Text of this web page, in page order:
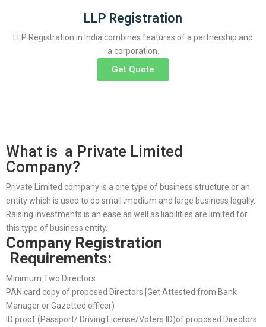
LLP Registration
LLP Registration in India combines features of a partnership and
a corporation.
Get Quote
What is a Private Limited
Company?
Private Limited company is a one type of business structure or an
entity which is used to do small ,medium and large business legally.
Raising investments is an ease as well as liabilities are limited for
this type of business entity.
Company Registration
Requirements:
Minimum Two Directors
PAN card copy of proposed Directors [Get Attested from Bank
Manager or Gazetted officer)
ID proof (Passport/ Driving License/Voters ID)of proposed Directors